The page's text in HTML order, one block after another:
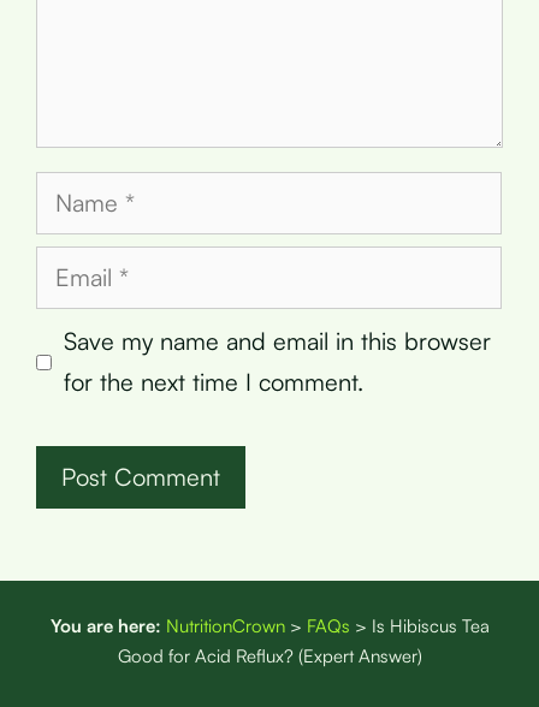
Name
Email
Save my name and email in this browser
for the next time I comment.
You are here: NutritionCrown> FAQs > Is Hibiscus Tea
Good for Acid Reflux? (Expert Answer)